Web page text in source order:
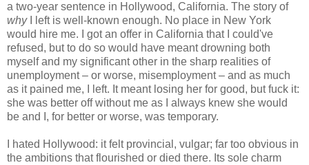
a two-year sentence in Hollywood, California. The story of
why
I left is well-known enough. No place in New York
would hire me. I got an offer in California that I could've
refused, but to do so would have meant drowning both
myself and my significant other in the sharp realities of
unemployment – or worse, misemployment – and as much
as it pained me, I left. It meant losing her for good, but fuck it:
she was better off without me as I always knew she would
be and I, for better or worse, was temporary.
I hated Hollywood: it felt provincial, vulgar; far too obvious in
the ambitions that flourished or died there. Its sole charm